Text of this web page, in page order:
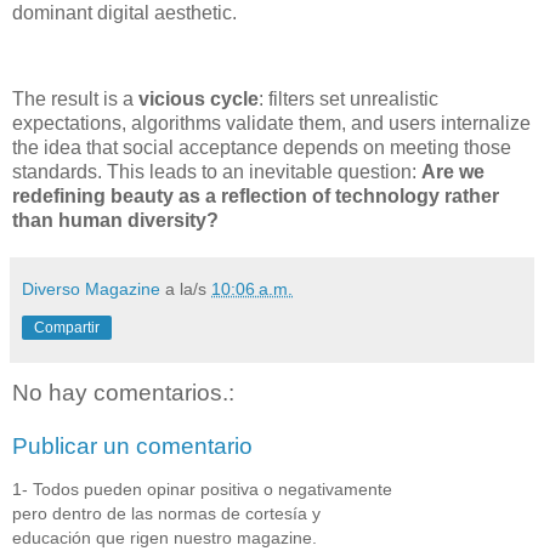
dominant digital aesthetic.
The result is a vicious cycle: filters set unrealistic
expectations, algorithms validate them, and users internalize
the idea that social acceptance depends on meeting those
standards. This leads to an inevitable question: Are we
redefining beauty as a reflection of technology rather
than human diversity?
Diverso Magazine a la/s 10:06 a.m.
Compartir
No hay comentarios.:
Publicar un comentario
1- Todos pueden opinar positiva o negativamente
pero dentro de las normas de cortesía y
educación que rigen nuestro magazine.